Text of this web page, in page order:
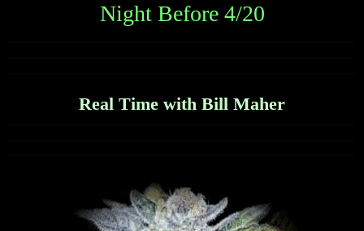
Night Before 4/20
Real Time with Bill Maher